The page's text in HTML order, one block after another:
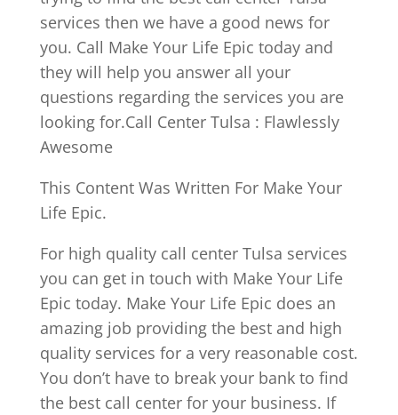
services then we have a good news for
you. Call Make Your Life Epic today and
they will help you answer all your
questions regarding the services you are
looking for.Call Center Tulsa : Flawlessly
Awesome
This Content Was Written For Make Your
Life Epic.
For high quality call center Tulsa services
you can get in touch with Make Your Life
Epic today. Make Your Life Epic does an
amazing job providing the best and high
quality services for a very reasonable cost.
You don’t have to break your bank to find
the best call center for your business. If